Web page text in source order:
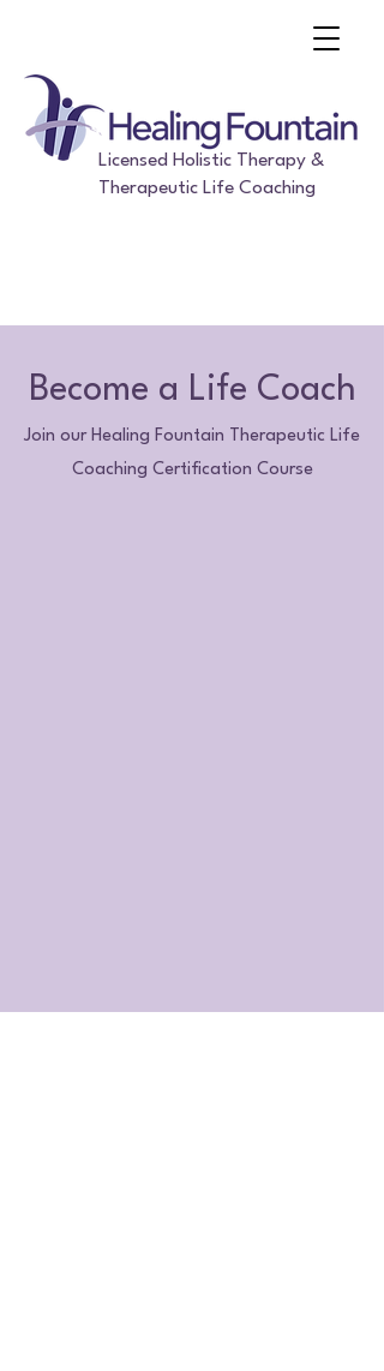
Licensed Holistic Therapy &
Therapeutic Life Coaching
Become a Life Coach
Join our Healing Fountain Therapeutic Life
Coaching Certification Course